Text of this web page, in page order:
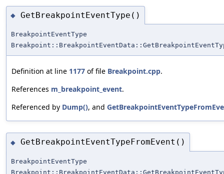
◆ GetBreakpointEventType()
BreakpointEventType
Definition at line 1177 of file Breakpoint.cpp.
References m_breakpoint_event.
Referenced by Dump(), and
◆ GetBreakpointEventTypeFromEvent()
BreakpointEventType